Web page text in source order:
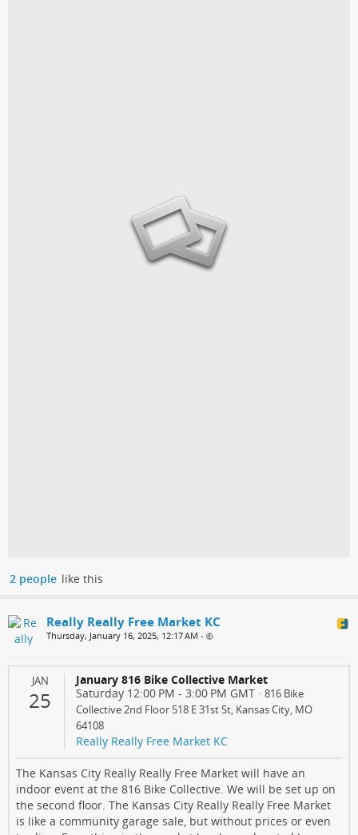
2 people like this
Really Really Free Market KC
Thursday, January 16, 2025, 12:17 AM •
JAN
25
January 816 Bike Collective Market
Saturday 12:00 PM - 3:00 PM GMT · 816 Bike
Collective 2nd Floor 518 E 31st St, Kansas City, MO
64108
Really Really Free Market KC
The Kansas City Really Really Free Market will have an
indoor event at the 816 Bike Collective. We will be set up on
the second floor. The Kansas City Really Really Free Market
is like a community garage sale, but without prices or even